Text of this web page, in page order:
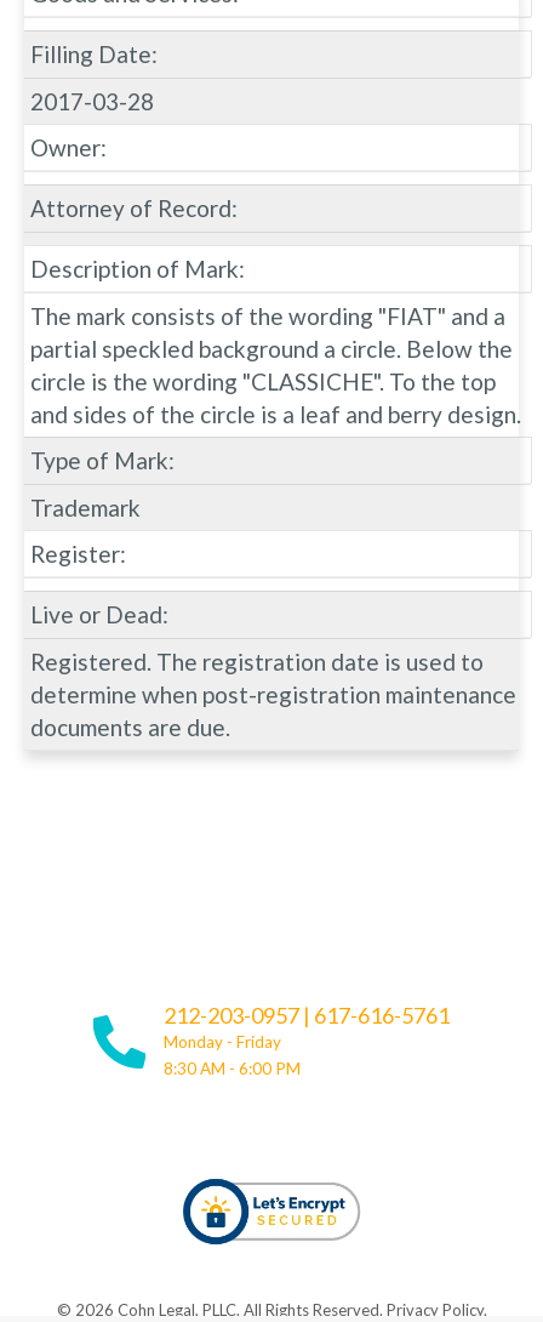
Filling Date:
2017-03-28
Owner:
Attorney of Record:
Description of Mark:
The mark consists of the wording "FIAT" and a
partial speckled background a circle. Below the
circle is the wording "CLASSICHE". To the top
and sides of the circle is a leaf and berry design.
Type of Mark:
Trademark
Register:
Live or Dead:
Registered. The registration date is used to
determine when post-registration maintenance
documents are due.
212-203-0957 | 617-616-5761
Monday - Friday
8:30 AM - 6:00 PM
© ​​2026 Cohn Legal, PLLC. All Rights Reserved. Privacy Policy.